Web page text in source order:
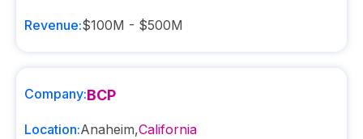
Revenue:$100M - $500M
Company:BCP
Location:Anaheim,California